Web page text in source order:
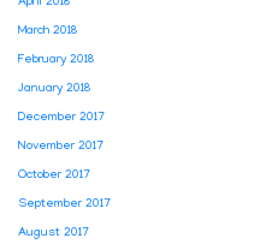
April 2018
March 2018
February 2018
January 2018
December 2017
November 2017
October 2017
September 2017
August 2017